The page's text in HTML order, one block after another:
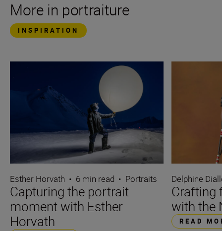
More in portraiture
INSPIRATION
Esther Horvath • 6 min read • Portraits
Capturing the portrait
moment with Esther
Horvath
Delphine
Crafting
with the
READ